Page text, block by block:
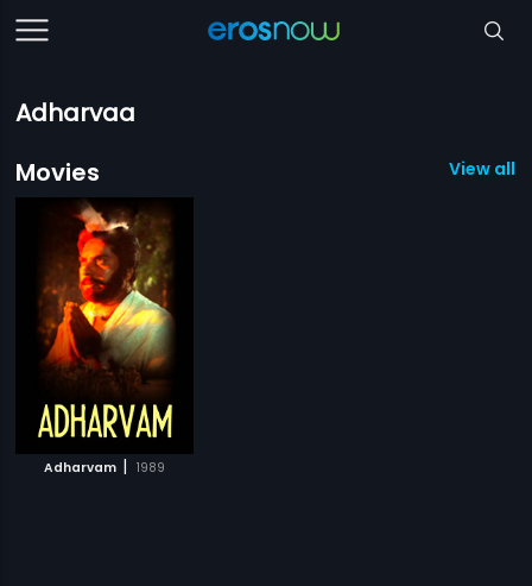
Adharvaa
Movies
View all 1
Adharvam | 1989